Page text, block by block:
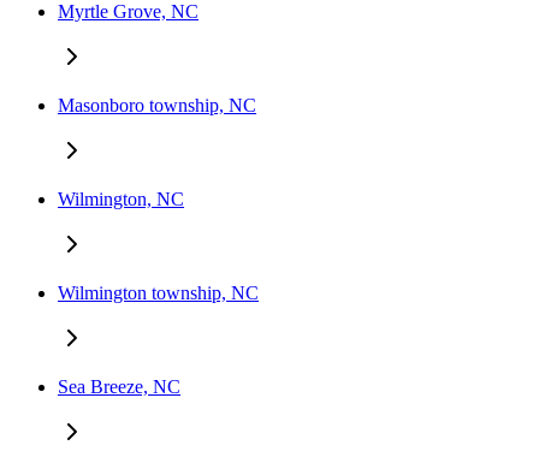
Myrtle Grove, NC
Masonboro township, NC
Wilmington, NC
Wilmington township, NC
Sea Breeze, NC